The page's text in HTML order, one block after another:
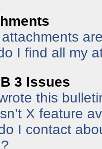
I find all my
3 Issues
this
X feature
I contact